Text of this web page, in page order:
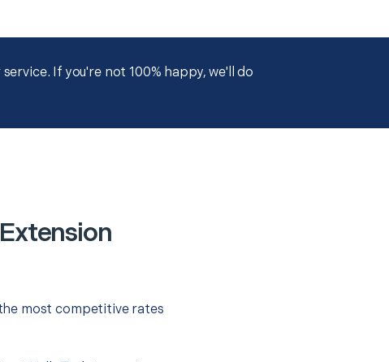
If you're not 100% happy, we'll do
most competitive rates